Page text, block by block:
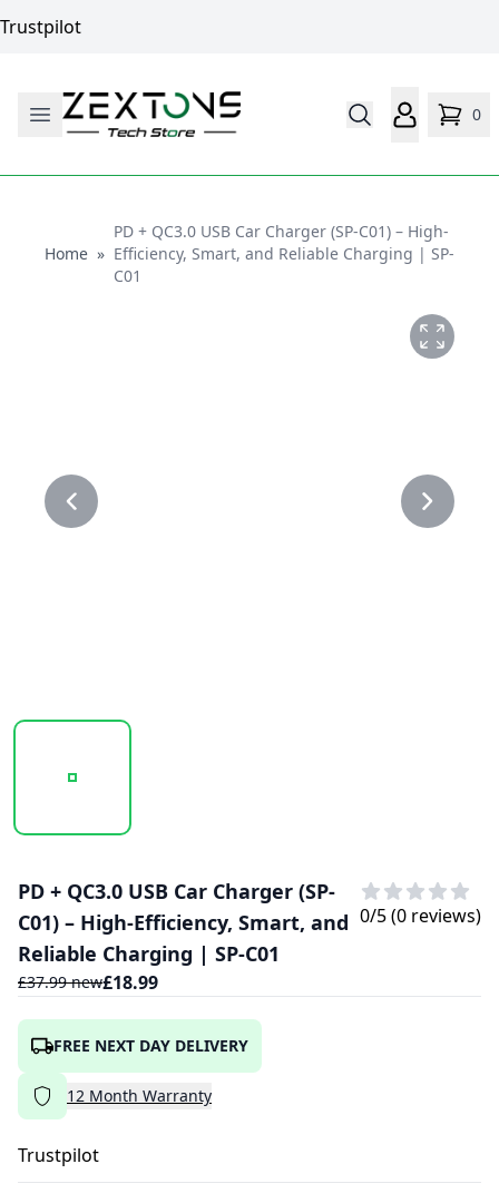
Trustpilot
0
HomeHome
»
PD + QC3.0 USB Car Charger (SP-C01) – High-
Efficiency, Smart, and Reliable Charging | SP-
C01
20250123_144758_SP-C01..PNG
PD + QC3.0 USB Car Charger (SP-
C01) – High-Efficiency, Smart, and
Reliable Charging | SP-C01
£37.99new£18.99
0/5 (0 reviews)
FREE NEXT DAY DELIVERY
12 Month Warranty
Trustpilot